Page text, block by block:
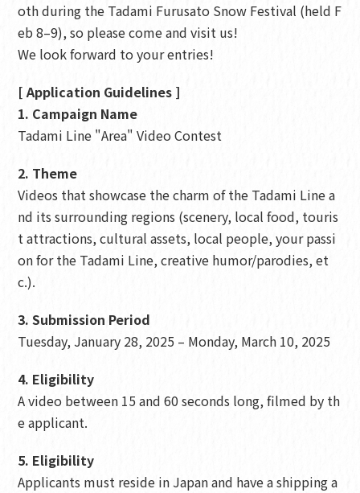
oth during the Tadami Furusato Snow Festival (held F
eb 8–9), so please come and visit us!
We look forward to your entries!
[ Application Guidelines ]
1. Campaign Name
Tadami Line "Area" Video Contest
2. Theme
Videos that showcase the charm of the Tadami Line a
nd its surrounding regions (scenery, local food, touris
t attractions, cultural assets, local people, your passi
on for the Tadami Line, creative humor/parodies, et
c.).
3. Submission Period
Tuesday, January 28, 2025 – Monday, March 10, 2025
4. Eligibility
A video between 15 and 60 seconds long, filmed by th
e applicant.
5. Eligibility
Applicants must reside in Japan and have a shipping a